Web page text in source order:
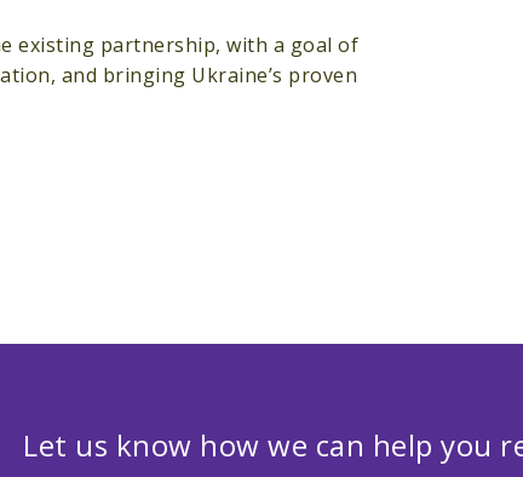
existing partnership, with a goal of
and bringing Ukraine’s proven
Let us know how we can help you